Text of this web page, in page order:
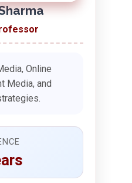
Online
Media, and